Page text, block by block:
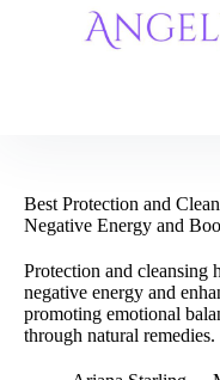
Best Protection and
Negative Energy and
Protection and cleansing
negative energy and
promoting emotional
through natural remedies.